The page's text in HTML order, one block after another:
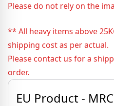
Please do not rely on the
** All heavy items above
shipping cost as per actual.
Please contact us for a
order.
EU Product -